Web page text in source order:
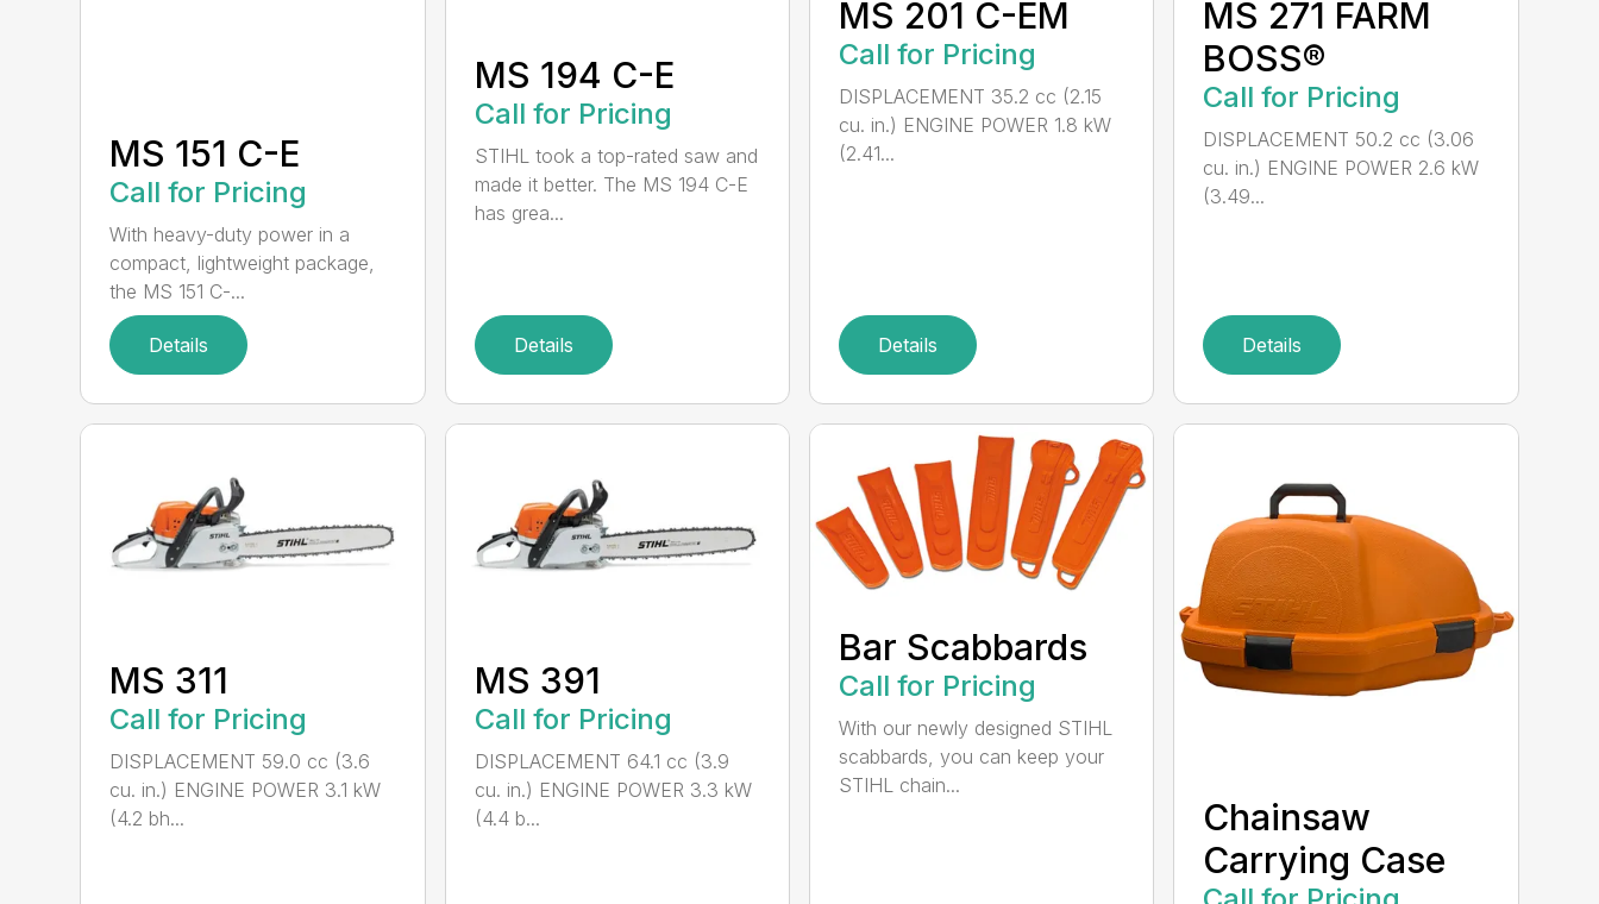
MS 151 C-E
Call for Pricing
With heavy-duty power in a
compact, lightweight package,
the MS 151 C-...
Details
MS 194 C-E
Call for Pricing
STIHL took a top-rated saw and
made it better. The MS 194 C-E
has grea...
Details
MS 201 C-EM
Call for Pricing
DISPLACEMENT 35.2 cc (2.15
cu. in.) ENGINE POWER 1.8 kW
(2.41...
Details
MS 271 FARM
BOSS®
Call for Pricing
DISPLACEMENT 50.2 cc (3.06
cu. in.) ENGINE POWER 2.6 kW
(3.49...
Details
MS 311
Call for Pricing
DISPLACEMENT 59.0 cc (3.6
cu. in.) ENGINE POWER 3.1 kW
(4.2 bh...
MS 391
Call for Pricing
DISPLACEMENT 64.1 cc (3.9
cu. in.) ENGINE POWER 3.3 kW
(4.4 b...
Bar Scabbards
Call for Pricing
With our newly designed STIHL
scabbards, you can keep your
STIHL chain...
Chainsaw
Carrying Case